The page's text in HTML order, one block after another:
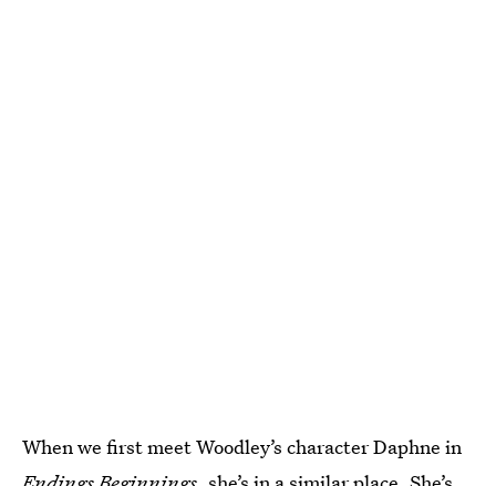
When we first meet Woodley’s character Daphne in